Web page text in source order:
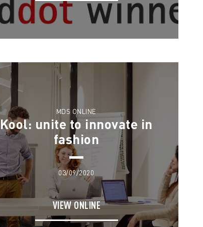
MDS ONLINE
Kool: unite to innovate in
fashion
03/09/2020
VIEW ONLINE